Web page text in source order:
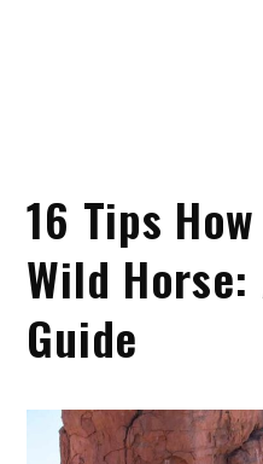
16 Tips
Wild Horse:
Guide